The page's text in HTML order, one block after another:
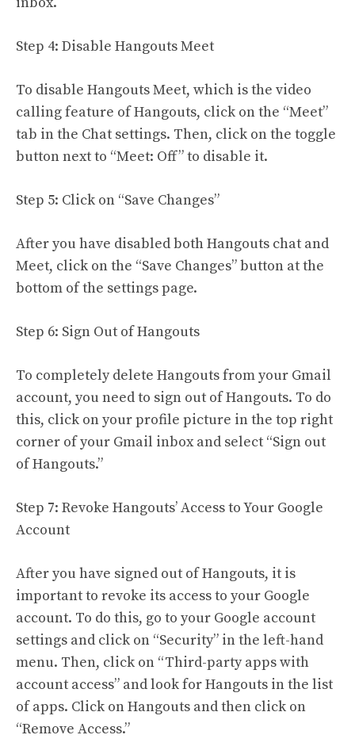
Step 4: Disable Hangouts Meet
To disable Hangouts Meet, which is the video
calling feature of Hangouts, click on the “Meet”
tab in the Chat settings. Then, click on the toggle
button next to “Meet: Off” to disable it.
Step 5: Click on “Save Changes”
After you have disabled both Hangouts chat and
Meet, click on the “Save Changes” button at the
bottom of the settings page.
Step 6: Sign Out of Hangouts
To completely delete Hangouts from your Gmail
account, you need to sign out of Hangouts. To do
this, click on your profile picture in the top right
corner of your Gmail inbox and select “Sign out
of Hangouts.”
Step 7: Revoke Hangouts’ Access to Your Google
Account
After you have signed out of Hangouts, it is
important to revoke its access to your Google
account. To do this, go to your Google account
settings and click on “Security” in the left-hand
menu. Then, click on “Third-party apps with
account access” and look for Hangouts in the list
of apps. Click on Hangouts and then click on
“Remove Access.”